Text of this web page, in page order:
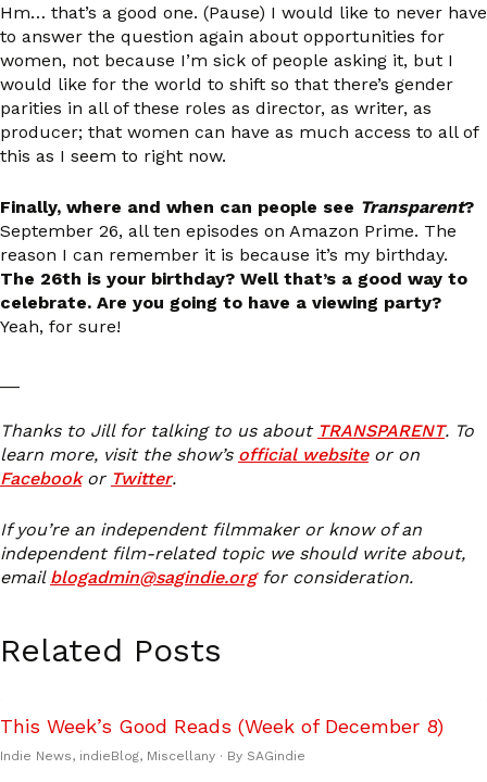
Hm… that’s a good one. (Pause) I would like to never have
to answer the question again about opportunities for
women, not because I’m sick of people asking it, but I
would like for the world to shift so that there’s gender
parities in all of these roles as director, as writer, as
producer; that women can have as much access to all of
this as I seem to right now.
Finally, where and when can people see Transparent?
September 26, all ten episodes on Amazon Prime. The
reason I can remember it is because it’s my birthday.
The 26th is your birthday? Well that’s a good way to
celebrate. Are you going to have a viewing party?
Yeah, for sure!
Thanks to Jill for talking to us about TRANSPARENT. To
learn more, visit the show’s official websiteor on
Facebookor Twitter.
If you’re an independent filmmaker or know of an
independent film-related topic we should write about,
email blogadmin@sagindie.orgfor consideration.
Related Posts
This Week’s Good Reads (Week of December 8)
Indie News, indieBlog, Miscellany · By SAGindie